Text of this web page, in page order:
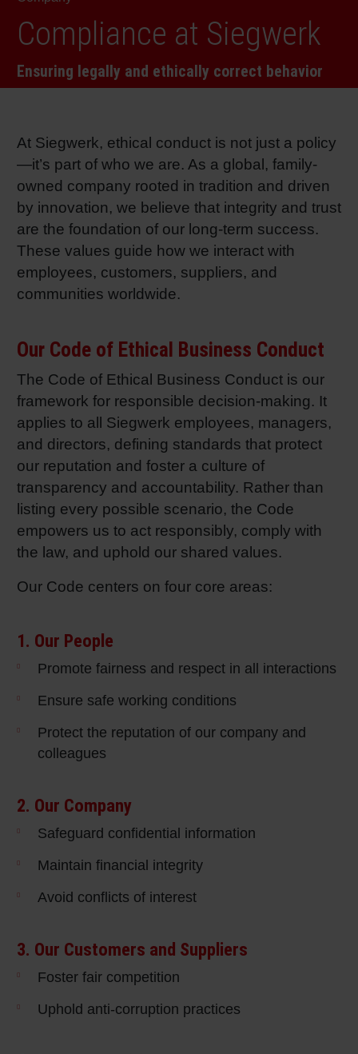
Compliance at Siegwerk
Ensuring legally and ethically correct behavior
At Siegwerk, ethical conduct is not just a policy
—it’s part of who we are. As a global, family-
owned company rooted in tradition and driven
by innovation, we believe that integrity and trust
are the foundation of our long-term success.
These values guide how we interact with
employees, customers, suppliers, and
communities worldwide.
Our Code of Ethical Business Conduct
The Code of Ethical Business Conduct is our
framework for responsible decision-making. It
applies to all Siegwerk employees, managers,
and directors, defining standards that protect
our reputation and foster a culture of
transparency and accountability. Rather than
listing every possible scenario, the Code
empowers us to act responsibly, comply with
the law, and uphold our shared values.
Our Code centers on four core areas:
1. Our People
Promote fairness and respect in all interactions
Ensure safe working conditions
Protect the reputation of our company and
colleagues
2. Our Company
Safeguard confidential information
Maintain financial integrity
Avoid conflicts of interest
3. Our Customers and Suppliers
Foster fair competition
Uphold anti-corruption practices
Bio-
Shrink
RETHINK PACKAGING
WEBSITES